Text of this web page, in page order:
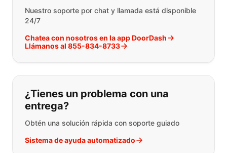
Nuestro soporte por chat y llamada está disponible
24/7
Chatea con nosotros en la app DoorDash
Llámanos al 855-834-8733
¿Tienes un problema con una
entrega?
Obtén una solución rápida con soporte guiado
Sistema de ayuda automatizado